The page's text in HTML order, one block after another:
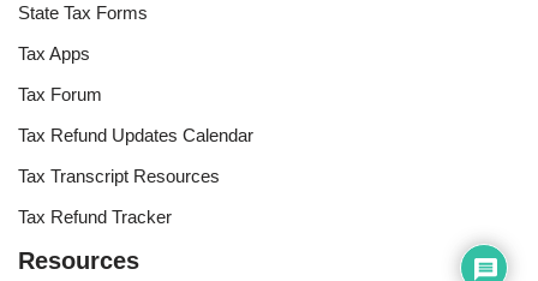
State Tax Forms
Tax Apps
Tax Forum
Tax Refund Updates Calendar
Tax Transcript Resources
Tax Refund Tracker
Resources